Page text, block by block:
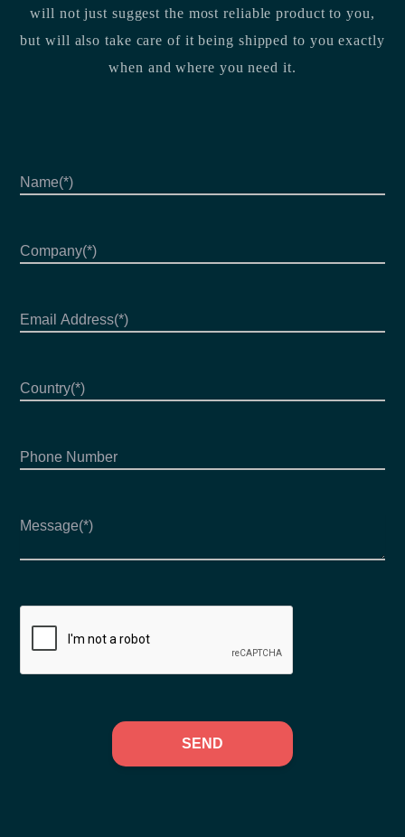
will not just suggest the most reliable product to you,
but will also take care of it being shipped to you exactly
when and where you need it.
SEND